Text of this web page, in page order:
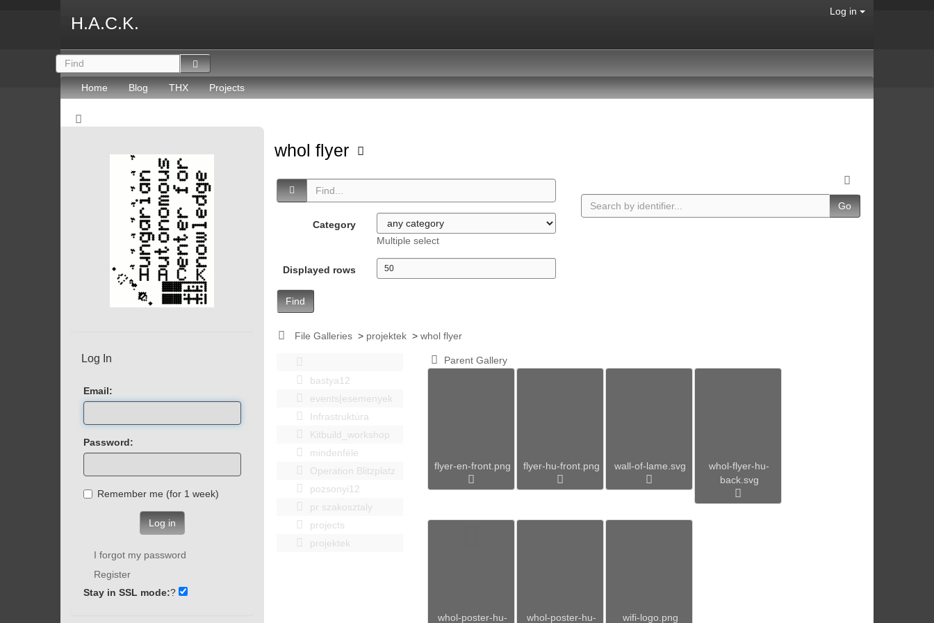
H.A.C.K.
Log in
Home Blog THX Projects
whol flyer
Category
Multiple select
Displayed rows
Find
Go
File Galleries > projektek >whol flyer
bastya12
events|esemenyek
Infrastruktúra
Kitbuild_workshop
mindenféle
Operation Blitzplatz
pozsonyi12
pr szakosztaly
projects
projektek
Parent Gallery
flyer-en-front.png flyer-hu-front.png wall-of-lame.svg
whol-flyer-hu-
back.svg
whol-poster-hu-
whol-poster-hu-
wifi-logo.png
Log In
Email:
Password:
Remember me (for 1 week)
Log in
I forgot my password
Register
Stay in SSL mode:?